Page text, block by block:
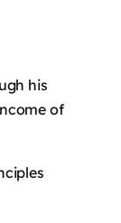
his
of